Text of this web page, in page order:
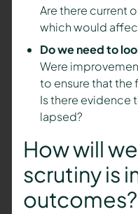
Are there current
which would
Do we need to
Were
to ensure that the
Is there evidence
lapsed?
How will
scrutiny is
outcomes?